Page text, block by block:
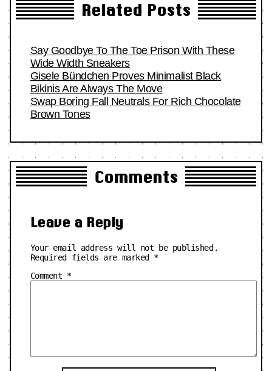
Related Posts
Say Goodbye To The Toe Prison With These
Wide Width Sneakers
Gisele Bündchen Proves Minimalist Black
Bikinis Are Always The Move
Swap Boring Fall Neutrals For Rich Chocolate
Brown Tones
Comments
Leave a Reply
Your email address will not be published.
Required fields are marked *
Comment *